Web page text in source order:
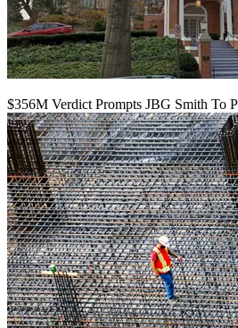
$356M Verdict Prompts JBG Smith To